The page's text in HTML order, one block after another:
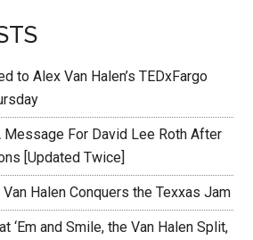
to Alex Van Halen’s TEDxFargo
Message For David Lee Roth After
[Updated Twice]
Halen Conquers the Texxas Jam
‘Em and Smile, the Van Halen Split,